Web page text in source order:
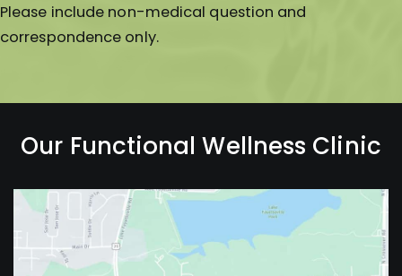
Please include non-medical question and
correspondence only.
Our Functional Wellness Clinic